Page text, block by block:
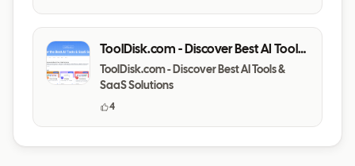
ToolDisk.com - Discover Best AI Tools
& SaaS Solutions
ToolDisk.com - Discover Best AI Tools &
SaaS Solutions
4